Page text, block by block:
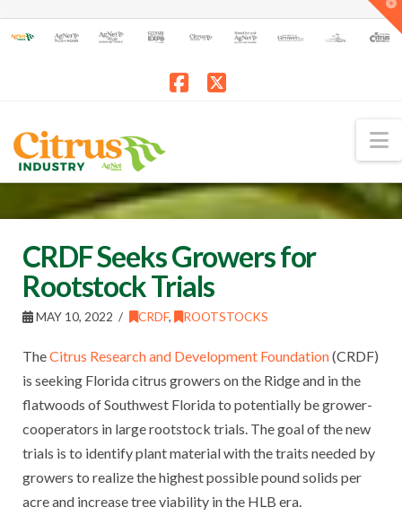
CRDF Seeks Growers for
Rootstock Trials
MAY 10, 2022 CRDF, ROOTSTOCKS
TheCitrus Research and Development Foundation(CRDF)
is seeking Florida citrus growers on the Ridge and in the
flatwoods of Southwest Florida to potentially be grower-
cooperators in large rootstock trials. The goal of the new
trials is to identify plant material with the traits needed by
growers to realize the highest possible pound solids per
acre and increase tree viability in the HLB era.